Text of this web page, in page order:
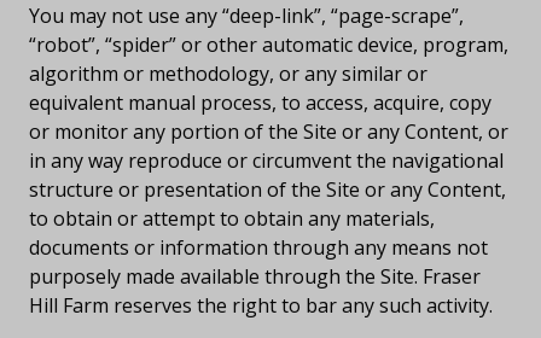
You may not use any “deep-link”, “page-scrape”,
“robot”, “spider” or other automatic device, program,
algorithm or methodology, or any similar or
equivalent manual process, to access, acquire, copy
or monitor any portion of the Site or any Content, or
in any way reproduce or circumvent the navigational
structure or presentation of the Site or any Content,
to obtain or attempt to obtain any materials,
documents or information through any means not
purposely made available through the Site. Fraser
Hill Farm reserves the right to bar any such activity.